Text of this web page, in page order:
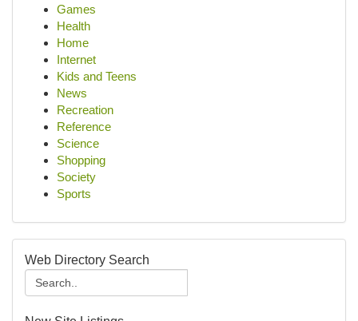
Games
Health
Home
Internet
Kids and Teens
News
Recreation
Reference
Science
Shopping
Society
Sports
Web Directory Search